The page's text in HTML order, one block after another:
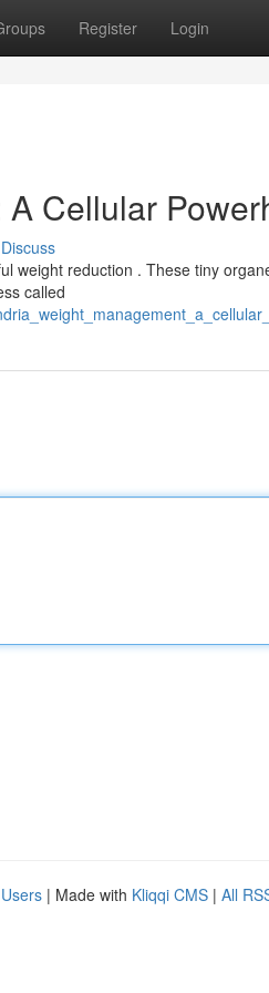
Register Login
Cellular
Discuss
weight reduction . These tiny
called
| Made with Kliqqi CMS | All